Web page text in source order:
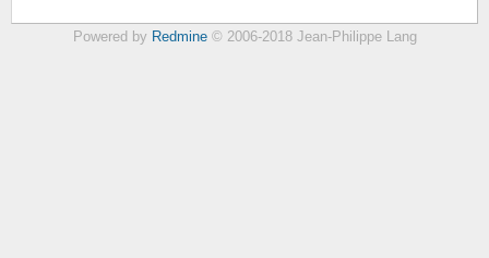
Powered by Redmine© 2006-2018 Jean-Philippe Lang